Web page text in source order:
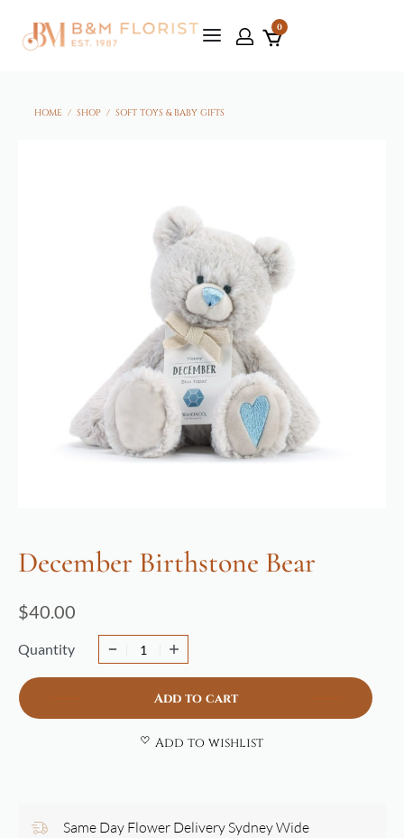
0
HOME / SHOP / SOFT TOYS & BABY GIFTS
December Birthstone Bear
$40.00
Quantity
Add to cart
Add to wishlist
Same Day Flower Delivery Sydney Wide